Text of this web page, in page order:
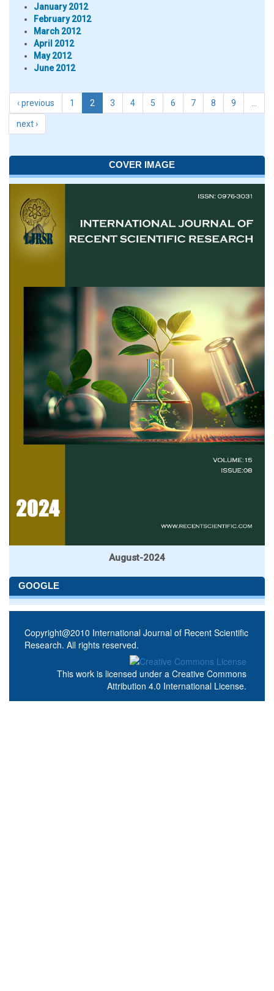
January 2012
February 2012
March 2012
April 2012
May 2012
June 2012
‹ previous 1 2 3 4 5 6 7 8 9
next ›
COVER IMAGE
August-2024
GOOGLE
Copyright@2010 International Journal of Recent Scientific
Research. All rights reserved.
This work is licensed under a Creative Commons
Attribution 4.0 International License.